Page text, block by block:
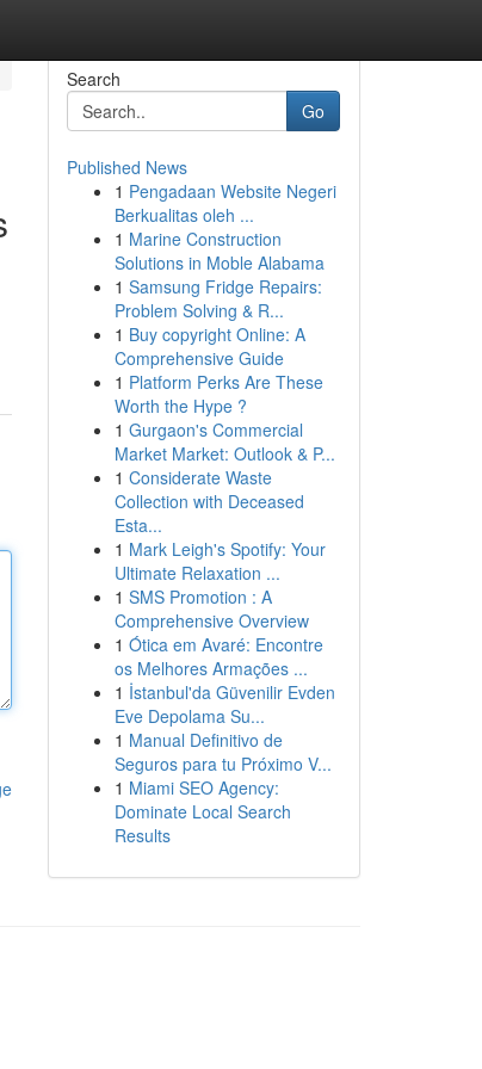
Search
Go
Published News
1 Pengadaan Website Negeri
Berkualitas oleh ...
1 Marine Construction
Solutions in Moble Alabama
1 Samsung Fridge Repairs:
Problem Solving & R...
1 Buy copyright Online: A
Comprehensive Guide
1 Platform Perks Are These
Worth the Hype ?
1 Gurgaon's Commercial
Market Market: Outlook & P...
1 Considerate Waste
Collection with Deceased
Esta...
1 Mark Leigh's Spotify: Your
Ultimate Relaxation ...
1 SMS Promotion : A
Comprehensive Overview
1 Ótica em Avaré: Encontre
os Melhores Armações ...
1 İstanbul'da Güvenilir Evden
Eve Depolama Su...
1 Manual Definitivo de
Seguros para tu Próximo V...
1 Miami SEO Agency:
Dominate Local Search
Results